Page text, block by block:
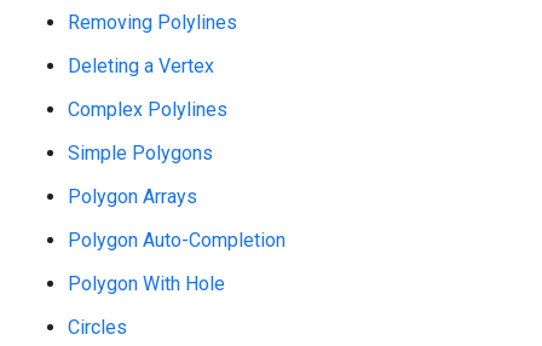
Removing Polylines
Deleting a Vertex
Complex Polylines
Simple Polygons
Polygon Arrays
Polygon Auto-Completion
Polygon With Hole
Circles